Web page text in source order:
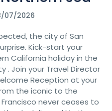
07/2026
the city of San
Kick-start your
California holiday in the
. Join your Travel Director
Reception at your
the iconic to the
never ceases to